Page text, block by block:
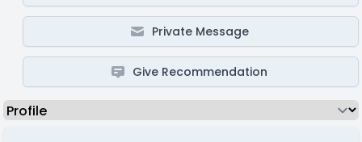
Private Message
Give Recommendation